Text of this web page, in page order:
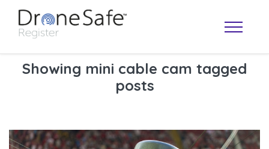
Showing mini cable cam tagged
posts